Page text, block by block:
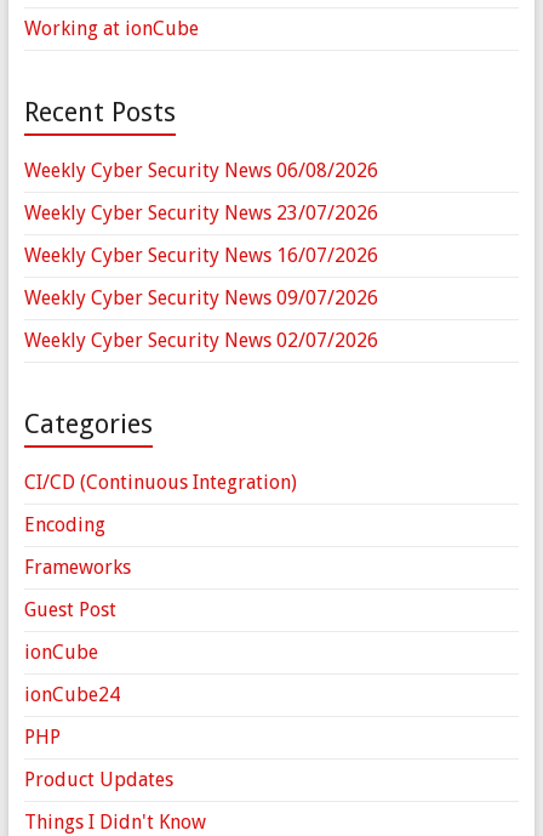
Working at ionCube
Recent Posts
Weekly Cyber Security News 06/08/2026
Weekly Cyber Security News 23/07/2026
Weekly Cyber Security News 16/07/2026
Weekly Cyber Security News 09/07/2026
Weekly Cyber Security News 02/07/2026
Categories
CI/CD (Continuous Integration)
Encoding
Frameworks
Guest Post
ionCube
ionCube24
PHP
Product Updates
Things I Didn't Know